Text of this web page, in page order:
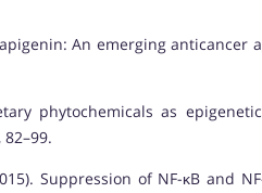
apigenin: An emerging anticancer
phytochemicals as
Suppression of NF-κB and